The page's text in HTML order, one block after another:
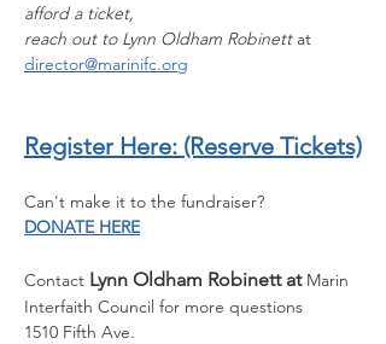
afford a ticket,
﻿reach out to Lynn Oldham Robinett at
director@marinifc.org
Register Here: (Reserve Tickets)
Can't make it to the fundraiser?
DONATE HERE
Contact Lynn Oldham Robinett at Marin
Interfaith Council for more questions
1510 Fifth Ave.